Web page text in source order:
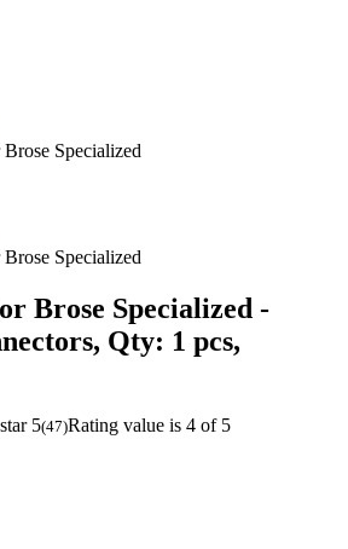
Specialized
Specialized
Brose Specialized -
Qty: 1 pcs,
star 5(47)Rating value is 4 of 5